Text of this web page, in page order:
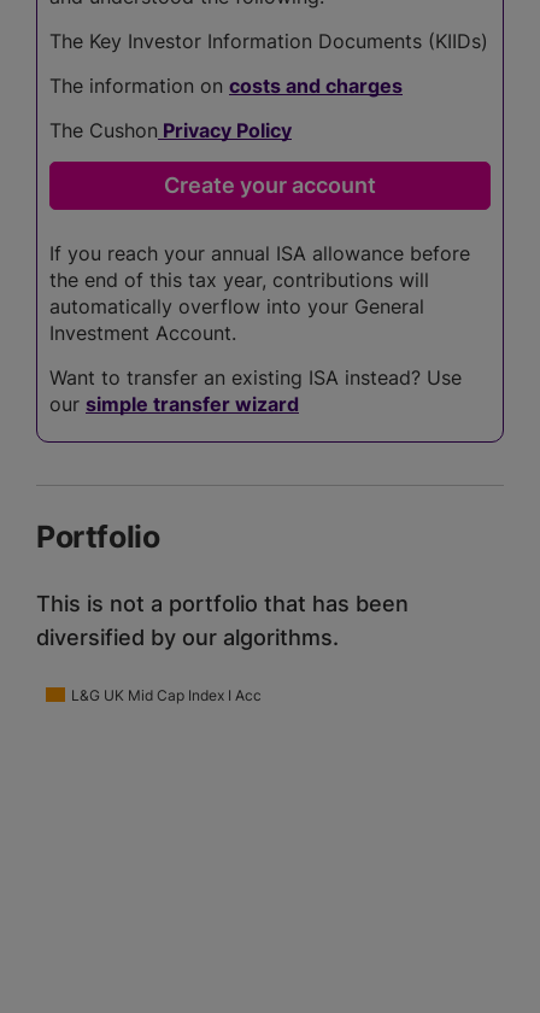
The Key Investor Information Documents (KIIDs)
The information on costs and charges
The Cushon Privacy Policy
If you reach your annual ISA allowance before
the end of this tax year, contributions will
automatically overflow into your General
Investment Account.
Want to transfer an existing ISA instead? Use
our simple transfer wizard
Portfolio
This is not a portfolio that has been
diversified by our algorithms.
L&G UK Mid Cap Index I Acc